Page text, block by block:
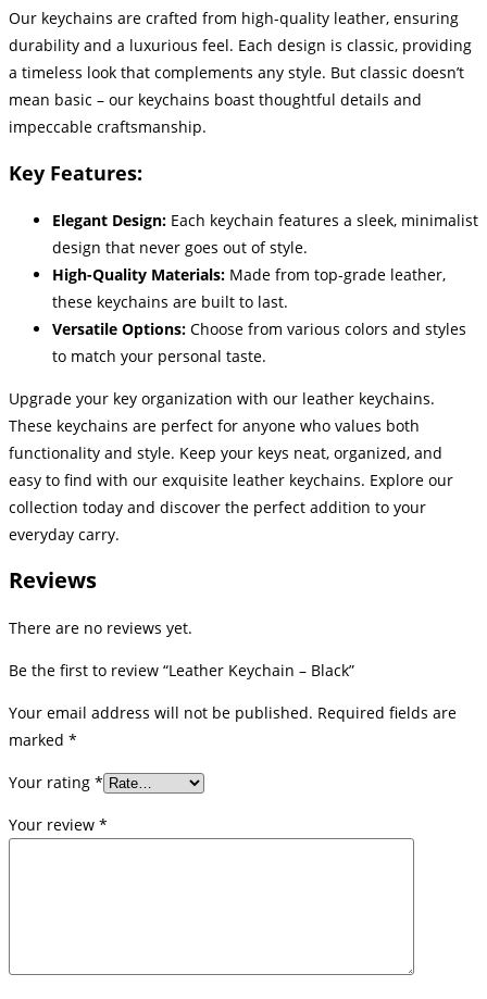
Our keychains are crafted from high-quality leather, ensuring
durability and a luxurious feel. Each design is classic, providing
a timeless look that complements any style. But classic doesn’t
mean basic – our keychains boast thoughtful details and
impeccable craftsmanship.
Key Features:
Elegant Design: Each keychain features a sleek, minimalist
design that never goes out of style.
High-Quality Materials: Made from top-grade leather,
these keychains are built to last.
Versatile Options: Choose from various colors and styles
to match your personal taste.
Upgrade your key organization with our leather keychains.
These keychains are perfect for anyone who values both
functionality and style. Keep your keys neat, organized, and
easy to find with our exquisite leather keychains. Explore our
collection today and discover the perfect addition to your
everyday carry.
Reviews
There are no reviews yet.
Be the first to review “Leather Keychain – Black”
Your email address will not be published. Required fields are
marked *
Your rating *
Your review *